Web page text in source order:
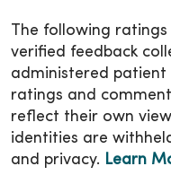
The following
verified feedback
administered patient
ratings and
reflect their own
identities are
and privacy. Learn